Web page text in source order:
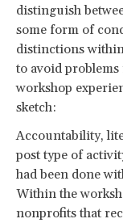
distinguish
some form of
distinctions
to avoid
workshop
sketch:
Accountability,
post type of
had been done
Within the
nonprofits that